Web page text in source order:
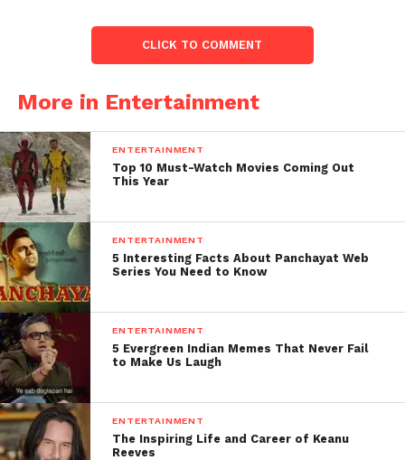
CLICK TO COMMENT
More in Entertainment
ENTERTAINMENT
Top 10 Must-Watch Movies Coming Out
This Year
ENTERTAINMENT
5 Interesting Facts About Panchayat Web
Series You Need to Know
ENTERTAINMENT
5 Evergreen Indian Memes That Never Fail
to Make Us Laugh
ENTERTAINMENT
The Inspiring Life and Career of Keanu
Reeves